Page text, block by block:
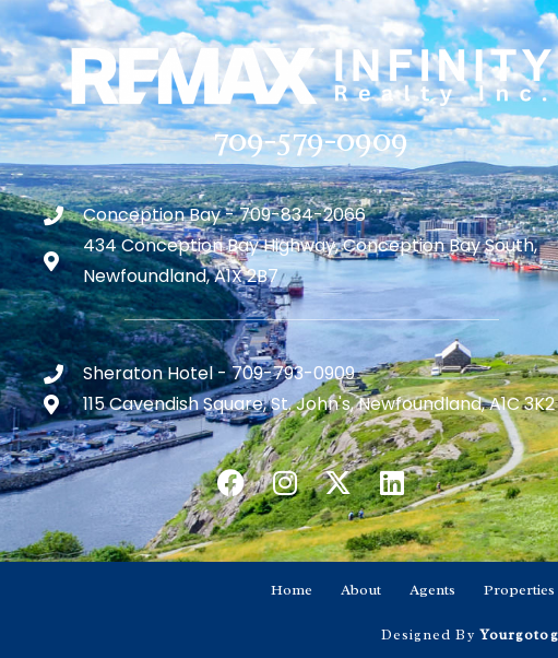
709-579-0909
Conception Bay - 709-834-2066
434 Conception Bay Highway, Conception Bay South,
Newfoundland, A1X 2B7
Sheraton Hotel - 709-793-0909
115 Cavendish Square, St. John's, Newfoundland, A1C 3K2
Home About Agents Properties
Designed By